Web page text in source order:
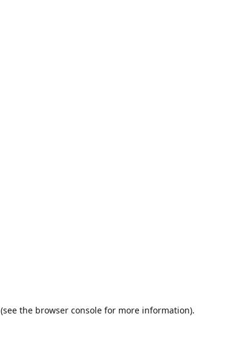
(see the browser console for more information).